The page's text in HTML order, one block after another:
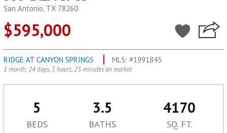
San Antonio, TX 78260
$595,000
RIDGE AT CANYON SPRINGS MLS: #1991843
1 month, 24 days, 5 hours, 25 minutes on market
5 3.5 4170
BEDS BATHS SQ. FT.